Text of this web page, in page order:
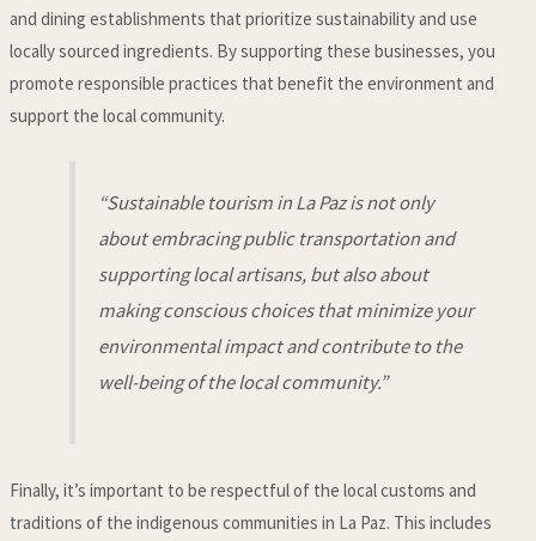
and dining establishments that prioritize sustainability and use
locally sourced ingredients. By supporting these businesses, you
promote responsible practices that benefit the environment and
support the local community.
“Sustainable tourism in La Paz is not only
about embracing public transportation and
supporting local artisans, but also about
making conscious choices that minimize your
environmental impact and contribute to the
well-being of the local community.”
Finally, it’s important to be respectful of the local customs and
traditions of the indigenous communities in La Paz. This includes